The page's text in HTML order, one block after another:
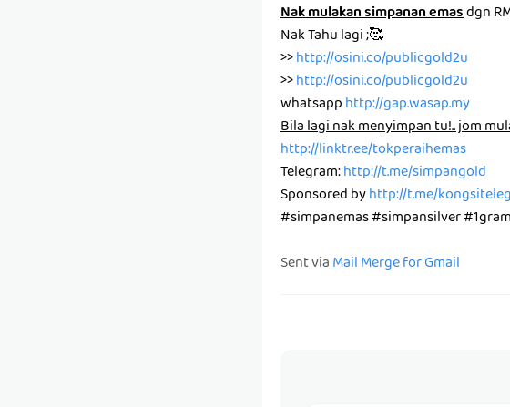
Nak mulakan simpanan emasdgn
Nak Tahu lagi ;🥰
>>http://osini.co/publicgold2u
>>http://osini.co/publicgold2u
whatsapphttp://gap.wasap.my
Bila lagi nak menyimpan tu!.. jom
http://linktr.ee/tokperaihemas
Telegram:http://t.me/simpangold
Sponsored byhttp://t.me/
#simpanemas #simpansilver
Sent viaMail Merge for Gmail